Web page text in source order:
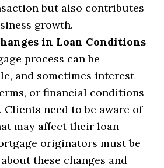
but also contributes
growth.
in Loan Conditions
process can be
and sometimes interest
or financial conditions
Clients need to be aware of
may affect their loan
originators must be
these changes and